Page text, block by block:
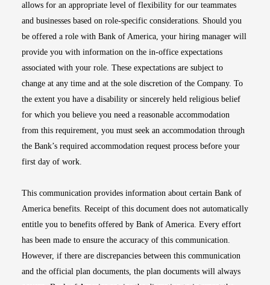
allows for an appropriate level of flexibility for our teammates
and businesses based on role-specific considerations. Should you
be offered a role with Bank of America, your hiring manager will
provide you with information on the in-office expectations
associated with your role. These expectations are subject to
change at any time and at the sole discretion of the Company. To
the extent you have a disability or sincerely held religious belief
for which you believe you need a reasonable accommodation
from this requirement, you must seek an accommodation through
the Bank’s required accommodation request process before your
first day of work.
This communication provides information about certain Bank of
America benefits. Receipt of this document does not automatically
entitle you to benefits offered by Bank of America. Every effort
has been made to ensure the accuracy of this communication.
However, if there are discrepancies between this communication
and the official plan documents, the plan documents will always